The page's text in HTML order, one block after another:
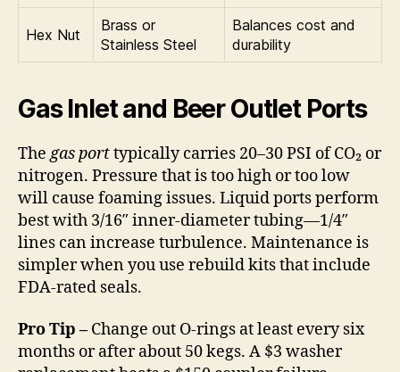
Hex Nut
Brass or
Stainless Steel
Balances cost and
durability
Gas Inlet and Beer Outlet Ports
Thegas porttypically carries 20–30 PSI of CO₂ or
nitrogen. Pressure that is too high or too low
will cause foaming issues. Liquid ports perform
best with 3/16″ inner-diameter tubing—1/4″
lines can increase turbulence. Maintenance is
simpler when you use rebuild kits that include
FDA-rated seals.
Pro Tip – Change out O-rings at least every six
months or after about 50 kegs. A $3 washer